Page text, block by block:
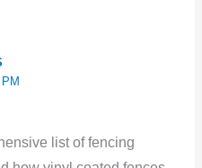
list of fencing